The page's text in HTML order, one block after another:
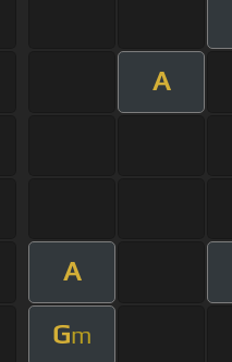
A
A
Gm